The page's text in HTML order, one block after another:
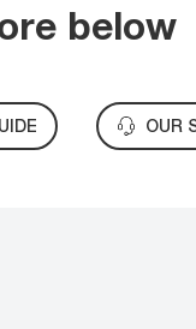
below
OUR